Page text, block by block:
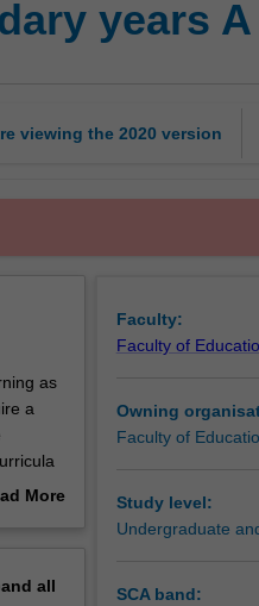
years A
viewing the 2020 version
as
a
More
all
Faculty:
Faculty of
Owning
Faculty of
Study level:
Undergraduate
SCA band: